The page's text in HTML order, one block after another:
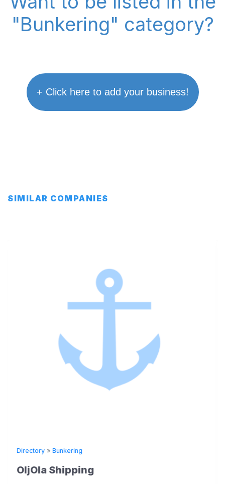
"Bunkering" category?
+ Click here to add your business!
SIMILAR COMPANIES
Directory» Bunkering
OljOla Shipping